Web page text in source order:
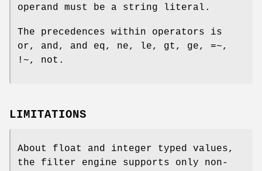
operand must be a string literal.
The precedences within operators is
or, and, and eq, ne, le, gt , ge, =~,
!~, not .
LIMITATIONS
About float and integer typed values,
the filter engine supports only non-